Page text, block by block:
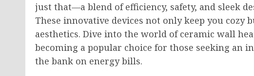
just that—a blend of efficiency, safety, and sleek
These innovative devices not only keep you cozy
aesthetics. Dive into the world of ceramic wall
becoming a popular choice for those seeking an
the bank on energy bills.